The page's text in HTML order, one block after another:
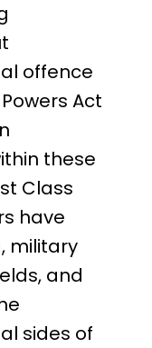
offence
Act
these
Class
have
military
and
sides of